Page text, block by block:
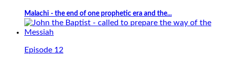
Malachi - the end of one prophetic era and the...
Episode 12